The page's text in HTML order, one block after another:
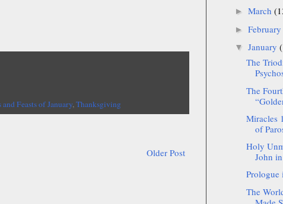
and Feasts of January,Thanksgiving
Older Post
► March
► February
▼ January
The
The
Miracles
of
Holy
John
Prologue
The